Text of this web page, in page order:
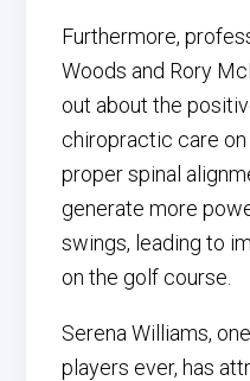
Furthermore,
Woods and Rory
out about the
chiropractic care
proper spinal
generate more
swings, leading to
on the golf course.
Serena Williams,
players ever, has